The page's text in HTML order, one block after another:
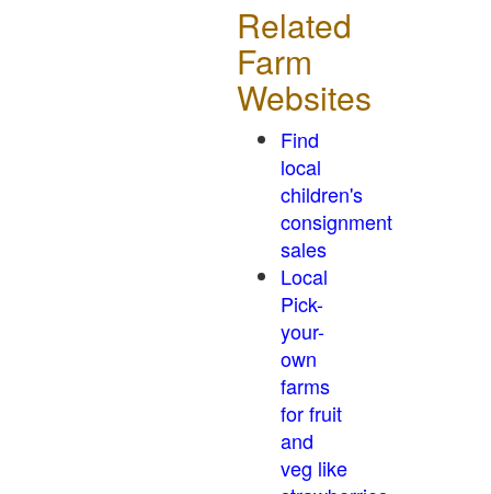
Related
Farm
Websites
Find
local
children's
consignment
sales
Local
Pick-
your-
own
farms
for fruit
and
veg like